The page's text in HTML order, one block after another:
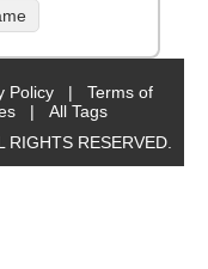
Policy |
Terms of
|
All Tags
RIGHTS RESERVED.